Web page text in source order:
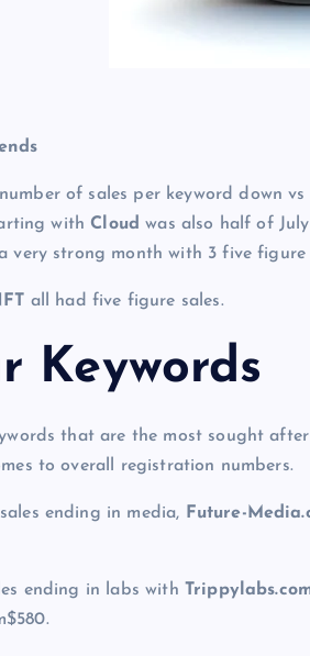
of sales per keyword down vs
withCloud was also half of
very strong month with 3 five figure
all had five figure sales.
Keywords
that are the most sought
to overall registration numbers.
ending in media, Future-
ending in labs with